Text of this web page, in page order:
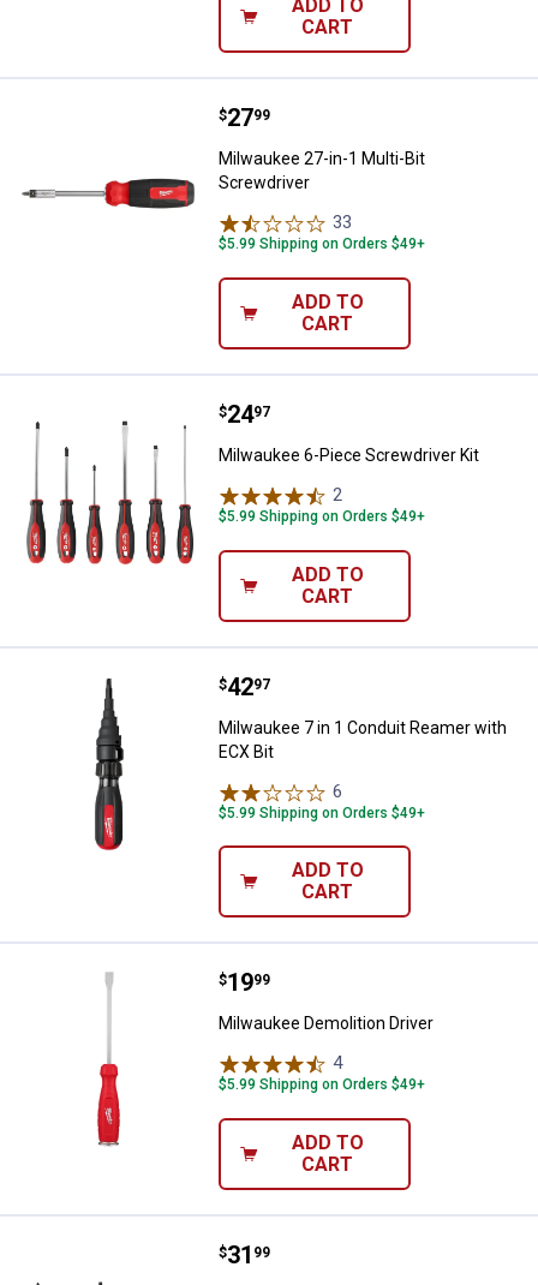
ADD TO
CART
Milwaukee 27-in-1 Multi-Bit
Price:
$27
. 99
Milwaukee 27-in-1 Multi-Bit
Screwdriver
33
$5.99 Shipping on Orders $49+
ADD TO
CART
Milwaukee 6-Piece Screwdriver
Price:
$24
. 97
Milwaukee 6-Piece Screwdriver Kit
2
$5.99 Shipping on Orders $49+
ADD TO
CART
Milwaukee 7 in 1 Conduit
Price:
$42
. 97
Milwaukee 7 in 1 Conduit Reamer with
ECX Bit
6
$5.99 Shipping on Orders $49+
ADD TO
CART
Milwaukee Demolition Driver
Price:
$19
. 99
Milwaukee Demolition Driver
4Reviews
$5.99 Shipping on Orders $49+
ADD TO
CART
Milwaukee 8pc Screwdriver Set
Price:
$31
. 99